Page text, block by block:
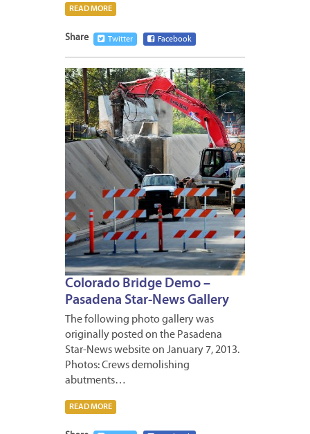
READ MORE
Share Twitter Facebook
Colorado Bridge Demo –
Pasadena Star-News Gallery
The following photo gallery was
originally posted on the Pasadena
Star-News website on January 7, 2013.
Photos: Crews demolishing
abutments…
READ MORE